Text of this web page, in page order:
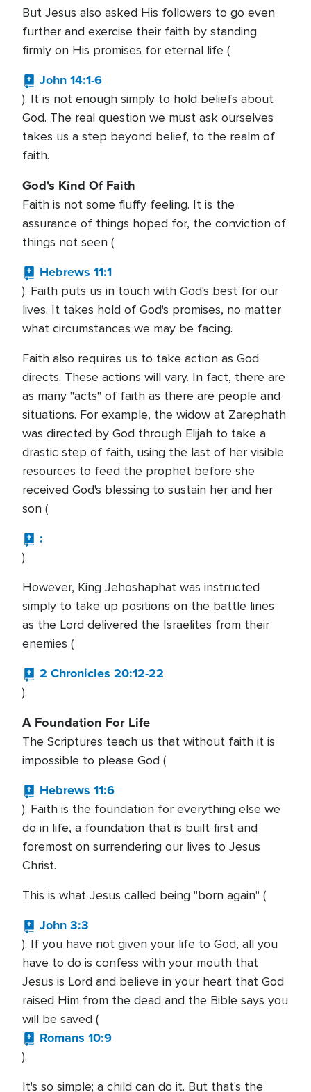
But Jesus also asked His followers to go even
further and exercise their faith by standing
firmly on His promises for eternal life (
John 14:1-6
). It is not enough simply to hold beliefs about
God. The real question we must ask ourselves
takes us a step beyond belief, to the realm of
faith.
God's Kind Of Faith
Faith is not some fluffy feeling. It is the
assurance of things hoped for, the conviction of
things not seen (
Hebrews 11:1
). Faith puts us in touch with God's best for our
lives. It takes hold of God's promises, no matter
what circumstances we may be facing.
Faith also requires us to take action as God
directs. These actions will vary. In fact, there are
as many "acts" of faith as there are people and
situations. For example, the widow at Zarephath
was directed by God through Elijah to take a
drastic step of faith, using the last of her visible
resources to feed the prophet before she
received God's blessing to sustain her and her
son (
:
).
However, King Jehoshaphat was instructed
simply to take up positions on the battle lines
as the Lord delivered the Israelites from their
enemies (
2 Chronicles 20:12-22
).
A Foundation For Life
The Scriptures teach us that without faith it is
impossible to please God (
Hebrews 11:6
). Faith is the foundation for everything else we
do in life, a foundation that is built first and
foremost on surrendering our lives to Jesus
Christ.
This is what Jesus called being "born again'' (
John 3:3
). If you have not given your life to God, all you
have to do is confess with your mouth that
Jesus is Lord and believe in your heart that God
raised Him from the dead and the Bible says you
will be saved (
Romans 10:9
).
It's so simple; a child can do it. But that's the